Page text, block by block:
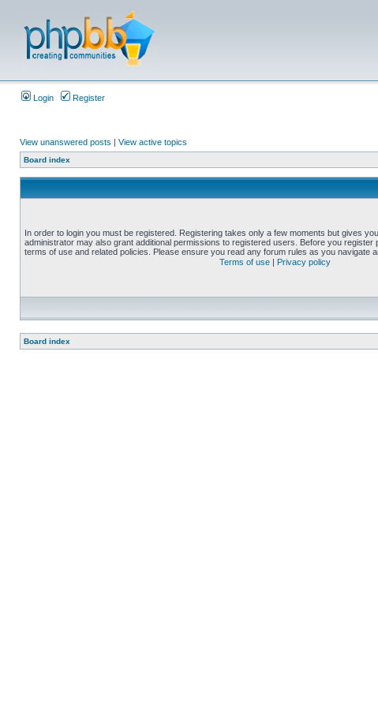
Login Register
View unanswered posts | View active topics
Board index
In order to login you must be registered. Registering takes only a few moments but gives
administrator may also grant additional permissions to registered users. Before you register
terms of use and related policies. Please ensure you read any forum rules as you navigate
Terms of use | Privacy policy
Board index